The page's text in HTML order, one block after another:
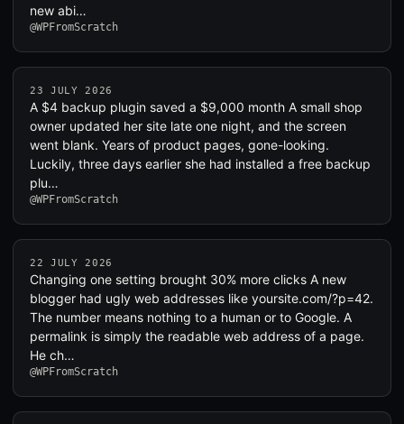
new abi…
@WPFromScratch
23 JULY 2026
A $4 backup plugin saved a $9,000 month A small shop
owner updated her site late one night, and the screen
went blank. Years of product pages, gone-looking.
Luckily, three days earlier she had installed a free backup
plu…
@WPFromScratch
22 JULY 2026
Changing one setting brought 30% more clicks A new
blogger had ugly web addresses like yoursite.com/?p=42.
The number means nothing to a human or to Google. A
permalink is simply the readable web address of a page.
He ch…
@WPFromScratch